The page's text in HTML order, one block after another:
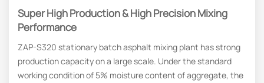
Super High Production & High Precision Mixing
Performance
ZAP-S320 stationary batch asphalt mixing plant has strong
production capacity on a large scale. Under the standard
working condition of 5% moisture content of aggregate, the